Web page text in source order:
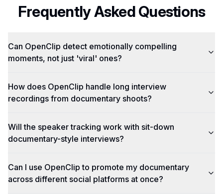
Frequently Asked Questions
Can OpenClip detect emotionally compelling
moments, not just 'viral' ones?
How does OpenClip handle long interview
recordings from documentary shoots?
Will the speaker tracking work with sit-down
documentary-style interviews?
Can I use OpenClip to promote my documentary
across different social platforms at once?